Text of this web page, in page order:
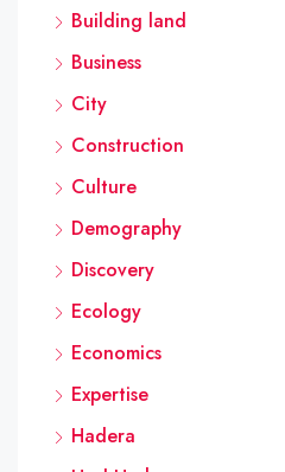
Building land
Business
City
Construction
Culture
Demography
Discovery
Ecology
Economics
Expertise
Hadera